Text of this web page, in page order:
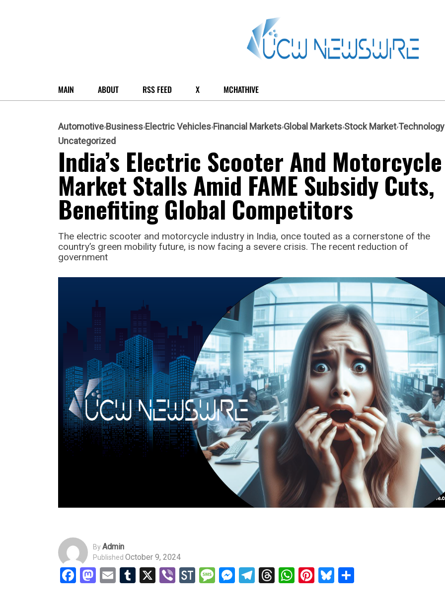
MAIN ABOUT RSS FEED X MCHATHIVE
Automotive Business Electric Vehicles Financial Markets Global Markets Stock Market Technology
Uncategorized
India’s Electric Scooter And Motorcycle
Market Stalls Amid FAME Subsidy Cuts,
Benefiting Global Competitors
The electric scooter and motorcycle industry in India, once touted as a cornerstone of the
country’s green mobility future, is now facing a severe crisis. The recent reduction of
government
ByAdmin
Published October 9, 2024
Facebook
Mastodon
EmailTumblr
X ViberStockTwits
Message
Messenger
Telegram
Threads
WhatsApp
Pinterest
Bluesky